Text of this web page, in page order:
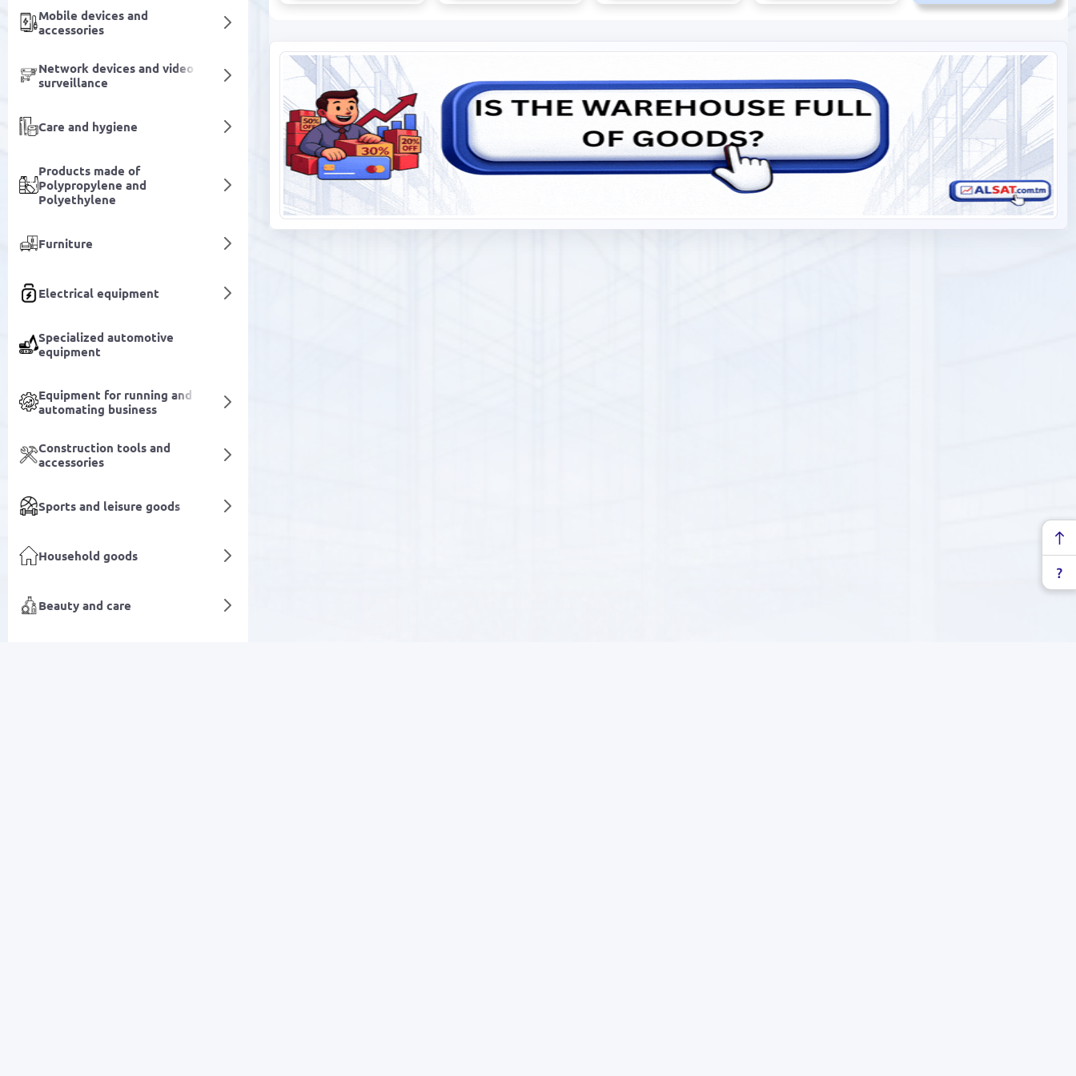
Mobile devices and
accessories
Network devices and video
surveillance
Care and hygiene
Products made of
Polypropylene and
Polyethylene
Furniture
Electrical equipment
Specialized automotive
equipment
Equipment for running and
automating business
Construction tools and
accessories
Sports and leisure goods
Household goods
Beauty and care